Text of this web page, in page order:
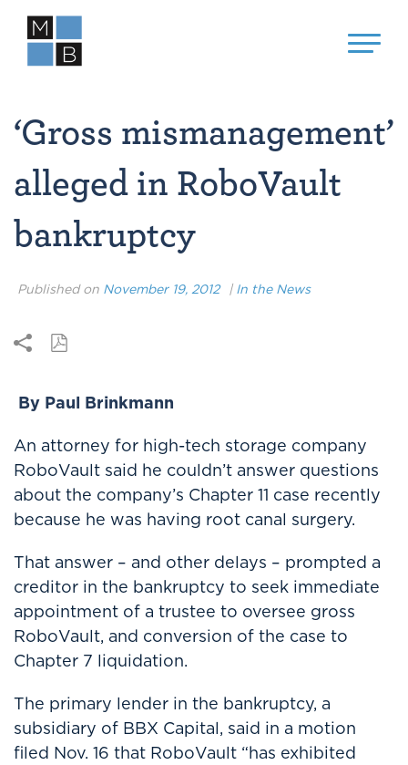
‘Gross mismanagement’
alleged in RoboVault
bankruptcy
Published on November 19, 2012 | In the News
By Paul Brinkmann
An attorney for high-tech storage company
RoboVault said he couldn’t answer questions
about the company’s Chapter 11 case recently
because he was having root canal surgery.
That answer – and other delays – prompted a
creditor in the bankruptcy to seek immediate
appointment of a trustee to oversee gross
RoboVault, and conversion of the case to
Chapter 7 liquidation.
The primary lender in the bankruptcy, a
subsidiary of BBX Capital, said in a motion
filed Nov. 16 that RoboVault “has exhibited